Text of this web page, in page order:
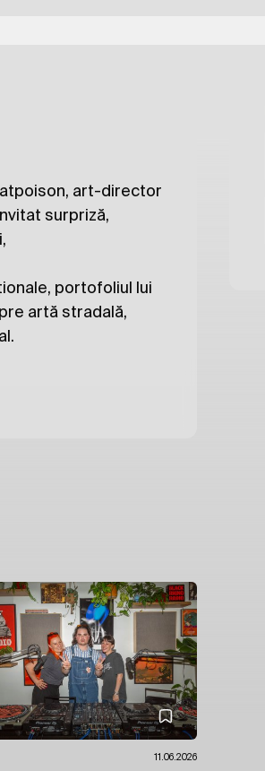
art-director
surpriză,
portofoliul lui
artă stradală,
11.06.2026